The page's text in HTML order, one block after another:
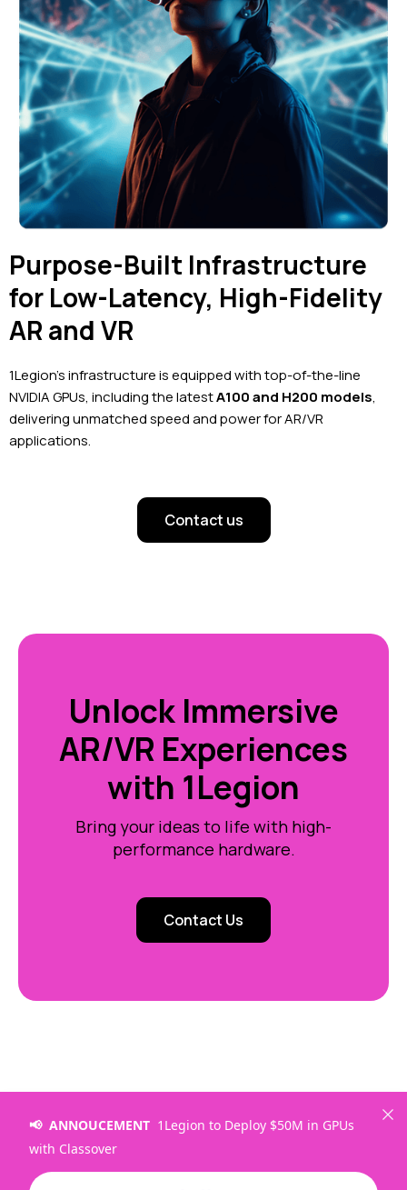
Purpose-Built Infrastructure
for Low-Latency, High-Fidelity
AR and VR
1Legion’s infrastructure is equipped with top-of-the-line
NVIDIA GPUs, including the latestA100 and H200 models,
delivering unmatched speed and power for AR/VR
applications.
Contact us
Unlock Immersive
AR/VR Experiences
with 1Legion
Bring your ideas to life with high-
performance hardware.
Contact Us
📢 ANNOUCEMENT 1Legion to Deploy $50M in GPUs
with Classover